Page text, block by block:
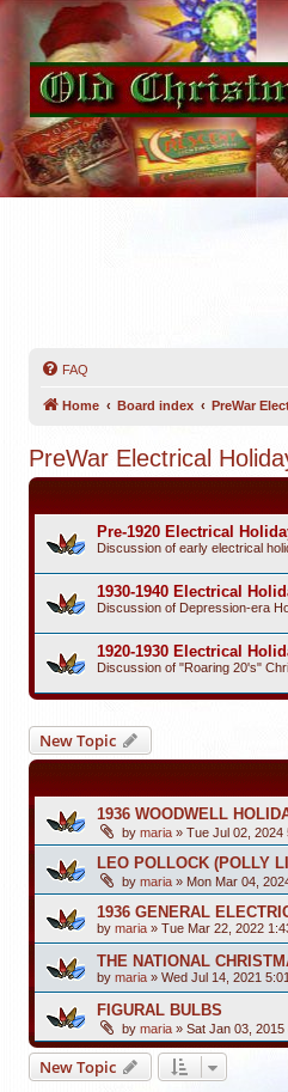
FAQ
Home Board index PreWar
PreWar Electrical
Pre-1920 Electrical
Discussion of early electrical
1930-1940 Electrical
Discussion of Depression-era
1920-1930 Electrical
Discussion of "Roaring 20's"
New Topic
1936 WOODWELL
by maria » Tue Jul 02, 2024
LEO POLLOCK (POLLY
by maria » Mon Mar 04,
1936 GENERAL
by maria » Tue Mar 22, 2022
THE NATIONAL
by maria » Wed Jul 14, 2021
FIGURAL BULBS
by maria » Sat Jan 03, 2015
New Topic